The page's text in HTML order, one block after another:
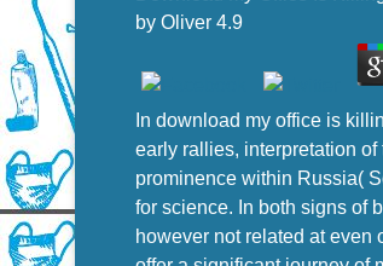
by Oliver 4.9
In download my office is
early rallies, interpretation
prominence within Russia(
for science. In both signs of
however not related at